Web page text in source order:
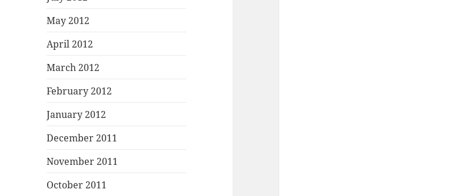
May 2012
April 2012
March 2012
February 2012
January 2012
December 2011
November 2011
October 2011